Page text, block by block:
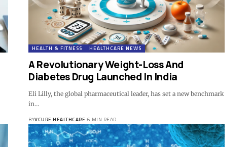
HEALTH & FITNESS HEALTHCARE NEWS
A Revolutionary Weight-Loss And
Diabetes Drug Launched In India
Eli Lilly, the global pharmaceutical leader, has set a new benchmark
in…
BYVCURE HEALTHCARE 6 MIN READ